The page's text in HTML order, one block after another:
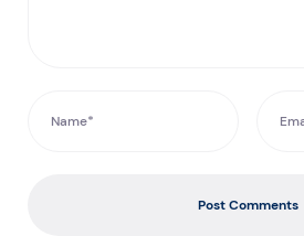
Post Comments